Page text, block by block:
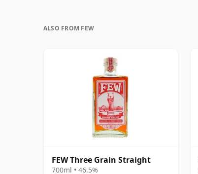
ALSO FROM FEW
FEW Three Grain Straight
700ml • 46.5%